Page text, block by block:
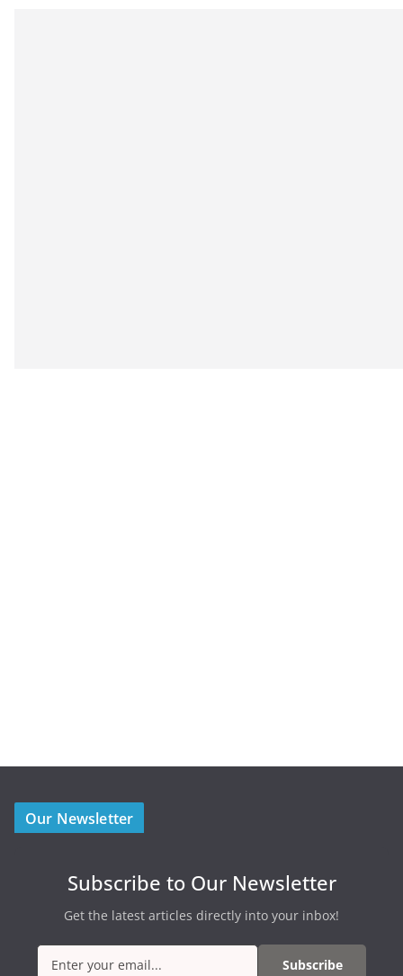
Our Newsletter
Subscribe to Our Newsletter
Get the latest articles directly into your inbox!
Subscribe